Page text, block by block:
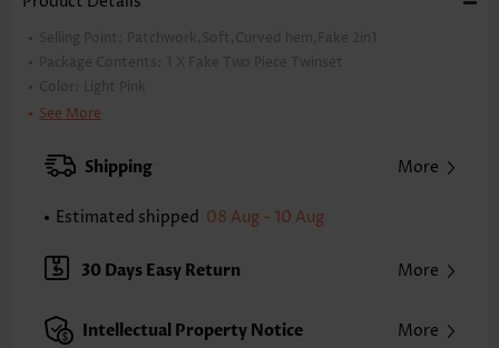
Selling Point:
Patchwork,Soft,Curved hem,Fake 2in1
Package Contents: 1 X Fake Two Piece Twinset
Color:
Light Pink
Printing Design:
Back Length(inch):
28.0
28.3 28.7 29.1 29.9 30.7
31.1
measurement.
Sleeve's Length:
Short Sleeve
Placket Style: Pull On/Pullover
See More
Shipping More
Estimated shipped 08 Aug - 10 Aug
30 Days Easy Return More
Intellectual Property Notice More